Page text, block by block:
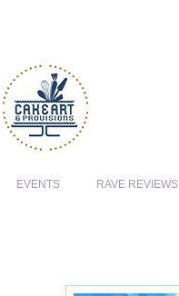
EVENTS RAVE REVIEWS